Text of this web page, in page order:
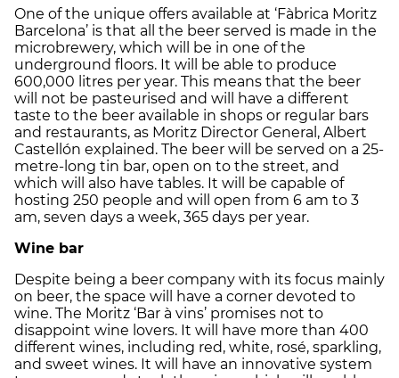
One of the unique offers available at ‘Fàbrica Moritz
Barcelona’ is that all the beer served is made in the
microbrewery, which will be in one of the
underground floors. It will be able to produce
600,000 litres per year. This means that the beer
will not be pasteurised and will have a different
taste to the beer available in shops or regular bars
and restaurants, as Moritz Director General, Albert
Castellón explained. The beer will be served on a 25-
metre-long tin bar, open on to the street, and
which will also have tables. It will be capable of
hosting 250 people and will open from 6 am to 3
am, seven days a week, 365 days per year.
Wine bar
Despite being a beer company with its focus mainly
on beer, the space will have a corner devoted to
wine. The Moritz ‘Bar à vins’ promises not to
disappoint wine lovers. It will have more than 400
different wines, including red, white, rosé, sparkling,
and sweet wines. It will have an innovative system